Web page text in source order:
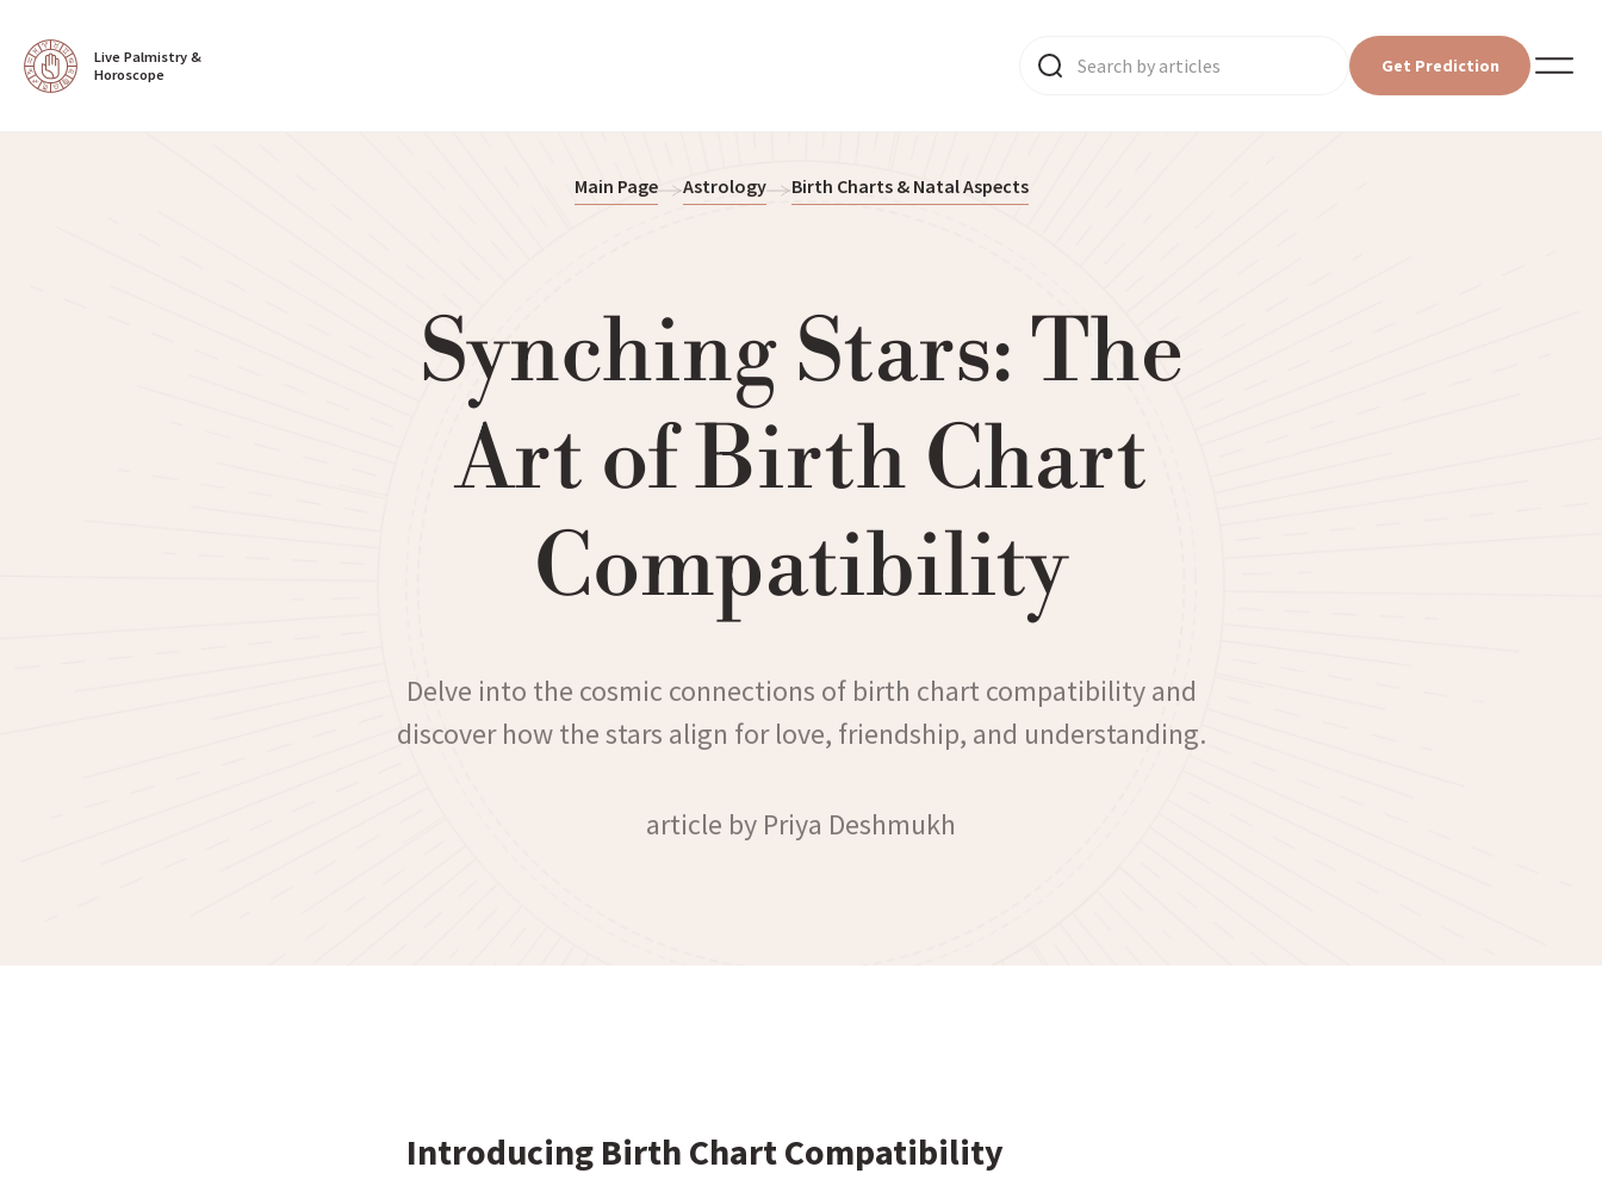
Live Palmistry &
Horoscope
Get Prediction
Main Page Astrology Birth Charts & Natal Aspects
Synching Stars: The
Art of Birth Chart
Compatibility
Delve into the cosmic connections of birth chart compatibility and
discover how the stars align for love, friendship, and understanding.
article by Priya Deshmukh
Introducing Birth Chart Compatibility